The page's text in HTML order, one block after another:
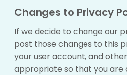
Changes to Privacy
If we decide to change our
post those changes to this
your user account, and
appropriate so that you are